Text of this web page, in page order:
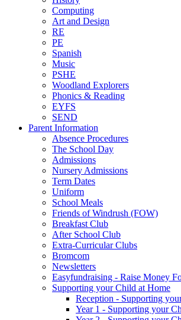
Computing
Art and Design
RE
PE
Spanish
Music
PSHE
Woodland Explorers
Phonics & Reading
EYFS
SEND
Parent Information
Absence Procedures
The School Day
Admissions
Nursery Admissions
Term Dates
Uniform
School Meals
Friends of Windrush (FOW)
Breakfast Club
After School Club
Extra-Curricular Clubs
Bromcom
Newsletters
Easyfundraising - Raise Money
Supporting your Child at Home
Reception - Supporting
Year 1 - Supporting your